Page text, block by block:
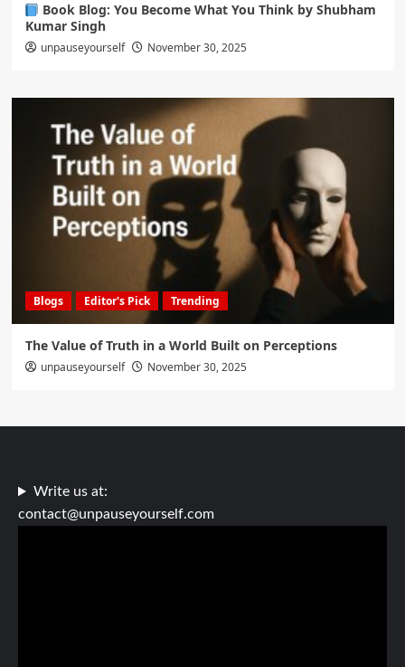
Book Blog: You Become What You Think by Shubham
Kumar Singh
unpauseyourself November 30, 2025
Blogs Editor's Pick Trending
The Value of Truth in a World Built on Perceptions
unpauseyourself November 30, 2025
Write us at:
contact@unpauseyourself.com